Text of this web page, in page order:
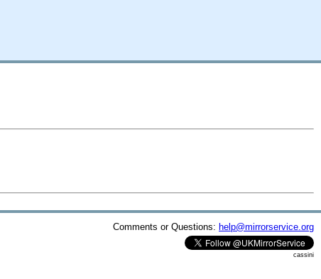
Comments or Questions: help@mirrorservice.org
cassini